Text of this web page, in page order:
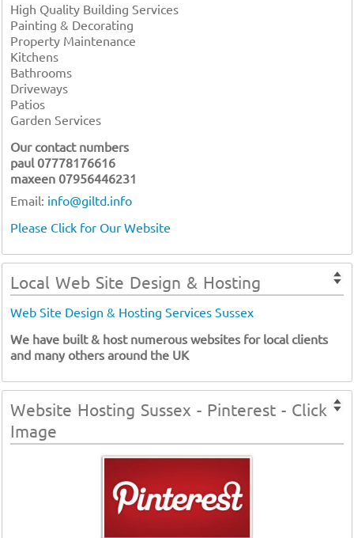
High Quality Building Services
Painting & Decorating
Property Maintenance
Kitchens
Bathrooms
Driveways
Patios
Garden Services
Our contact numbers
paul 07778176616
maxeen 07956446231
Email: info@giltd.info
Please Click for Our Website
Local Web Site Design & Hosting
Web Site Design & Hosting Services Sussex
We have built & host numerous websites for local clients
and many others around the UK
Website Hosting Sussex - Pinterest - Click
Image